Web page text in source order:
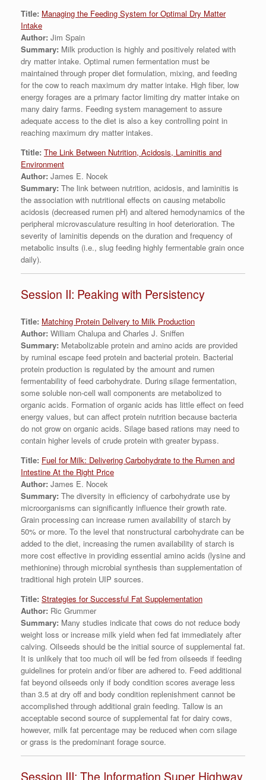
Title: Managing the Feeding System for Optimal Dry Matter
Intake
Author: Jim Spain
Summary: Milk production is highly and positively related with
dry matter intake. Optimal rumen fermentation must be
maintained through proper diet formulation, mixing, and feeding
for the cow to reach maximum dry matter intake. High fiber, low
energy forages are a primary factor limiting dry matter intake on
many dairy farms. Feeding system management to assure
adequate access to the diet is also a key controlling point in
reaching maximum dry matter intakes.
Ttitle: The Link Between Nutrition, Acidosis, Laminitis and
Environment
Author: James E. Nocek
Summary: The link between nutrition, acidosis, and laminitis is
the association with nutritional effects on causing metabolic
acidosis (decreased rumen pH) and altered hemodynamics of the
peripheral microvasculature resulting in hoof deterioration. The
severity of laminitis depends on the duration and frequency of
metabolic insults (i.e., slug feeding highly fermentable grain once
daily).
Session II: Peaking with Persistency
Title: Matching Protein Delivery to Milk Production
Author: William Chalupa and Charles J. Sniffen
Summary: Metabolizable protein and amino acids are provided
by ruminal escape feed protein and bacterial protein. Bacterial
protein production is regulated by the amount and rumen
fermentability of feed carbohydrate. During silage fermentation,
some soluble non-cell wall components are metabolized to
organic acids. Formation of organic acids has little effect on feed
energy values, but can affect protein nutrition because bacteria
do not grow on organic acids. Silage based rations may need to
contain higher levels of crude protein with greater bypass.
Title: Fuel for Milk: Delivering Carbohydrate to the Rumen and
Intestine At the Right Price
Author: James E. Nocek
Summary: The diversity in efficiency of carbohydrate use by
microorganisms can significantly influence their growth rate.
Grain processing can increase rumen availability of starch by
50% or more. To the level that nonstructural carbohydrate can be
added to the diet, increasing the rumen availability of starch is
more cost effective in providing essential amino acids (lysine and
methionine) through microbial synthesis than supplementation of
traditional high protein UIP sources.
Title: Strategies for Successful Fat Supplementation
Author: Ric Grummer
Summary: Many studies indicate that cows do not reduce body
weight loss or increase milk yield when fed fat immediately after
calving. Oilseeds should be the initial source of supplemental fat.
It is unlikely that too much oil will be fed from oilseeds if feeding
guidelines for protein and/or fiber are adhered to. Feed additional
fat beyond oilseeds only if body condition scores average less
than 3.5 at dry off and body condition replenishment cannot be
accomplished through additional grain feeding. Tallow is an
acceptable second source of supplemental fat for dairy cows,
however, milk fat percentage may be reduced when corn silage
or grass is the predominant forage source.
Session III: The Information Super Highway